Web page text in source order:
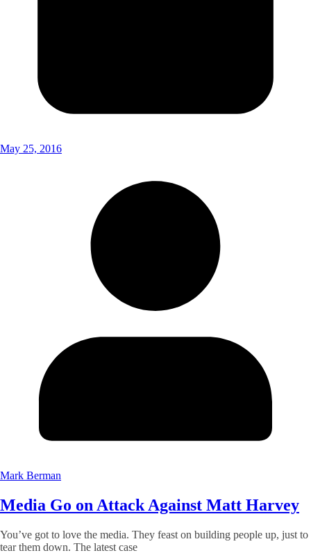
May 25, 2016
Mark Berman
Media Go on Attack Against Matt Harvey
You’ve got to love the media. They feast on building people up, just to
tear them down. The latest case